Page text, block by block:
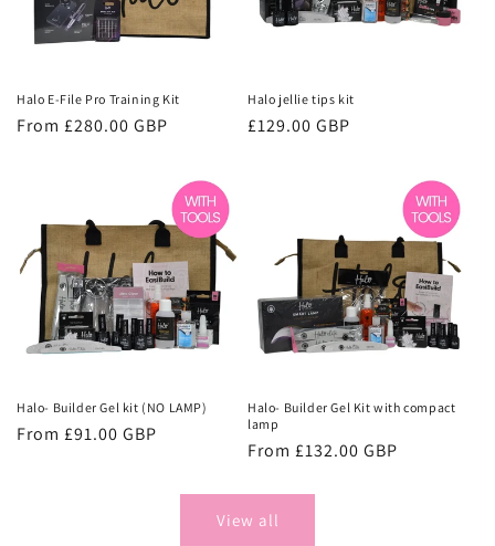
Halo E-File Pro Training Kit
Regular
From £280.00 GBP
Halo jellie tips kit
Regular
£129.00 GBP
Halo- Builder Gel kit (NO LAMP)
Regular
From £91.00 GBP
Halo- Builder Gel Kit with compact
lamp
Regular
From £132.00 GBP
View all